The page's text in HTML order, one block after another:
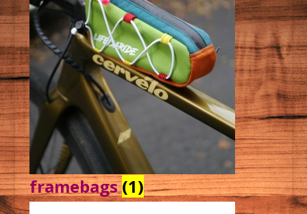
framebags(1)